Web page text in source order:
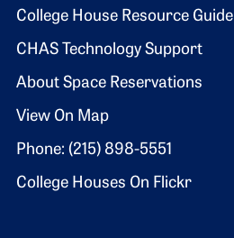
Footer 2
College House Resource Guide
CHAS Technology Support
About Space Reservations
View On Map
Phone: (215) 898-5551
College Houses On Flickr